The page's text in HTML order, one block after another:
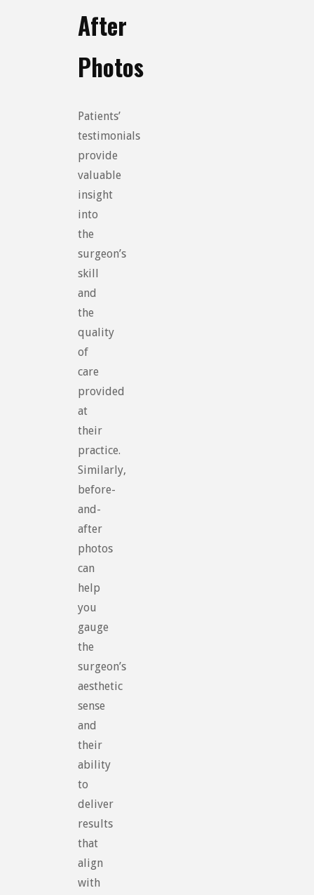
After
Photos
Patients’
testimonials
provide
valuable
insight
into
the
surgeon’s
skill
and
the
quality
of
care
provided
at
their
practice.
Similarly,
before-
and-
after
photos
can
help
you
gauge
the
surgeon’s
aesthetic
sense
and
their
ability
to
deliver
results
that
align
with